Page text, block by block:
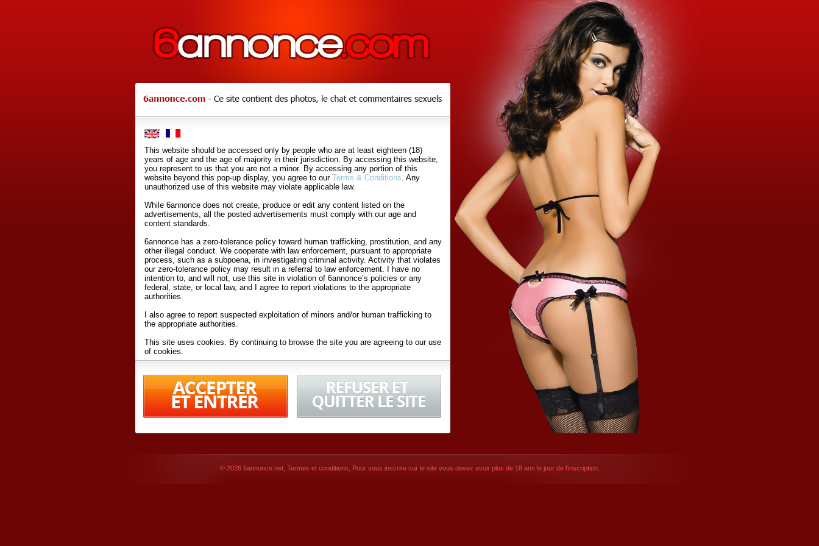
This website should be accessed only by people who are at least eighteen (18)
years of age and the age of majority in their jurisdiction. By accessing this website,
you represent to us that you are not a minor. By accessing any portion of this
website beyond this pop-up display, you agree to our Terms & Conditions . Any
unauthorized use of this website may violate applicable law.
While 6annonce does not create, produce or edit any content listed on the
advertisements, all the posted advertisements must comply with our age and
content standards.
6annonce has a zero-tolerance policy toward human trafficking, prostitution, and any
other illegal conduct. We cooperate with law enforcement, pursuant to appropriate
process, such as a subpoena, in investigating criminal activity. Activity that violates
our zero-tolerance policy may result in a referral to law enforcement. I have no
intention to, and will not, use this site in violation of 6annonce’s policies or any
federal, state, or local law, and I agree to report violations to the appropriate
authorities.
I also agree to report suspected exploitation of minors and/or human trafficking to
the appropriate authorities.
This site uses cookies. By continuing to browse the site you are agreeing to our use
of cookies.
Conditionsof Use.
By accessing 6annonce.net and affiliated Websites (hereafter "Websites"), you are
agreeing to these
terms and conditions
© 2026 6annonce.net, Termes et conditions , Pour vous inscrire sur le site vous devez avoir plus de 18 ans le jour de l’inscription.